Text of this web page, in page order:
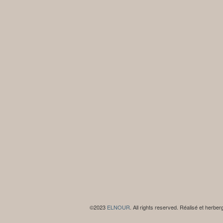
©2023 ELNOUR . All rights reserved. Réalisé et